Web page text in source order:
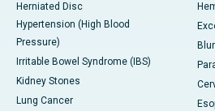
Herniated Disc
Hypertension (High Blood
Pressure)
Irritable Bowel Syndrome (IBS)
Kidney Stones
Lung Cancer